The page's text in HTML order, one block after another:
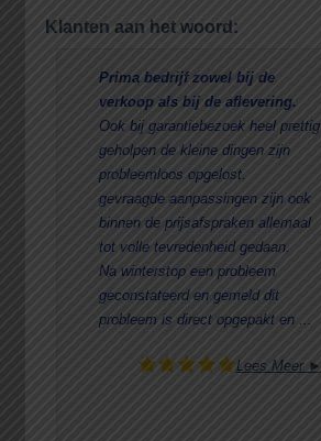
Klanten aan het woord:
Prima bedrijf zowel bij de
verkoop als bij de aflevering.
Ook bij garantiebezoek heel prettig
geholpen de kleine dingen zijn
probleemloos opgelost.
gevraagde aanpassingen zijn ook
binnen de prijsafspraken allemaal
tot volle tevredenheid gedaan.
Na winterstop een probleem
geconstateerd en gemeld dit
probleem is direct opgepakt en ...
Lees Meer ►